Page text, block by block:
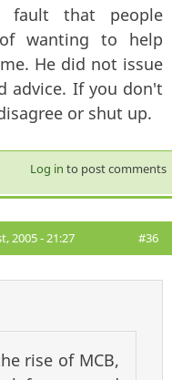
fault that people
wanting to help
He did not issue
advice. If you don't
or shut up.
Log in to post comments
2005 - 21:27 #36
rise of MCB,